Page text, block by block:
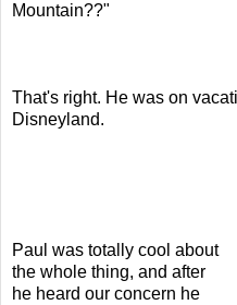
Mountain??"
That's right. He was on
Disneyland.
Paul was totally cool about
the whole thing, and after
he heard our concern he